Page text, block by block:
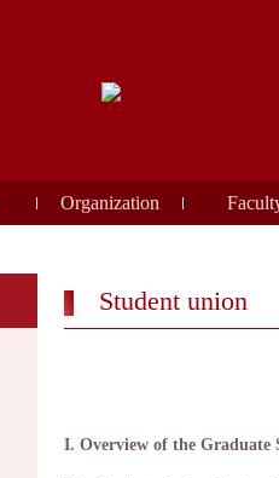
Organization
Student union
I. Overview of the Graduate